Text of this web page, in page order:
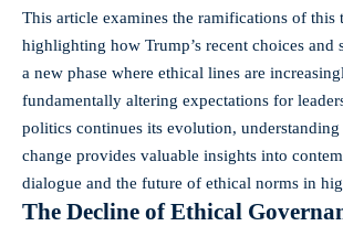
This article examines the ramifications of this
highlighting how Trump’s recent choices and
a new phase where ethical lines are
fundamentally altering expectations for
politics continues its evolution,
change provides valuable insights into
dialogue and the future of ethical norms in
The Decline of Ethical